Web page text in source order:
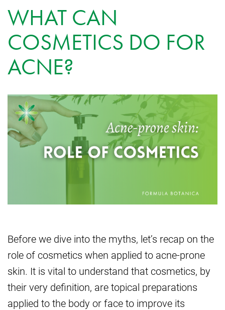
WHAT CAN
COSMETICS DO FOR
ACNE?
Before we dive into the myths, let’s recap on the
role of cosmetics when applied to acne-prone
skin. It is vital to understand that cosmetics, by
their very definition, are topical preparations
applied to the body or face to improve its